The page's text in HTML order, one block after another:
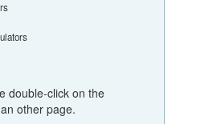
double-click on the
other page.